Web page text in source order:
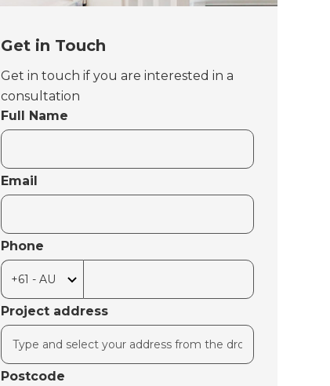
Get in Touch
Get in touch if you are interested in a
consultation
Full Name
Email
Phone
Project address
Postcode